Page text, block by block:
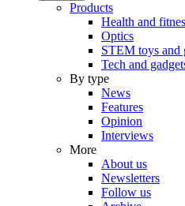
Products
Health and
Optics
STEM toys and
Tech and
By type
News
Features
Opinion
Interviews
More
About us
Newsletters
Follow us